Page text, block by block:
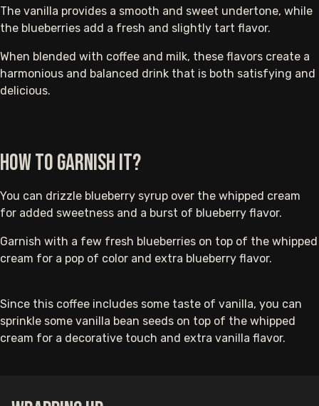
The vanilla provides a smooth and sweet undertone, while
the blueberries add a fresh and slightly tart flavor.
When blended with coffee and milk, these flavors create a
harmonious and balanced drink that is both satisfying and
delicious.
How to Garnish It?
You can drizzle blueberry syrup over the whipped cream
for added sweetness and a burst of blueberry flavor.
Garnish with a few fresh blueberries on top of the whipped
cream for a pop of color and extra blueberry flavor.
Since this coffee includes some taste of vanilla, you can
sprinkle some vanilla bean seeds on top of the whipped
cream for a decorative touch and extra vanilla flavor.